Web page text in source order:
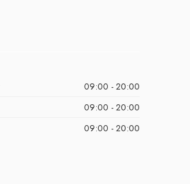
09:00 - 20:00
09:00 - 20:00
09:00 - 20:00